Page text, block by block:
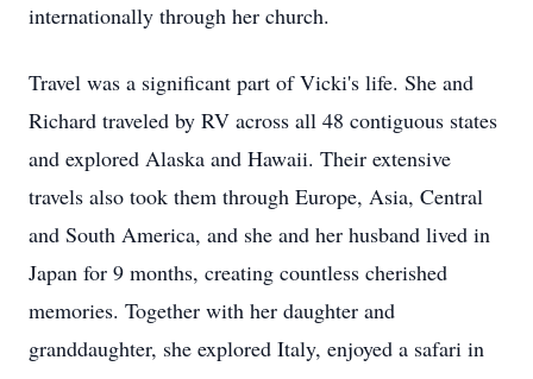
internationally through her church.
Travel was a significant part of Vicki's life. She and
Richard traveled by RV across all 48 contiguous states
and explored Alaska and Hawaii. Their extensive
travels also took them through Europe, Asia, Central
and South America, and she and her husband lived in
Japan for 9 months, creating countless cherished
memories. Together with her daughter and
granddaughter, she explored Italy, enjoyed a safari in